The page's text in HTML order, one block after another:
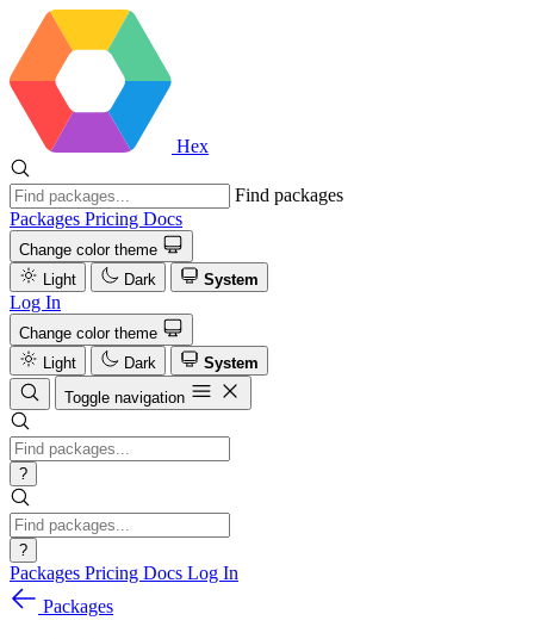
Hex
Find packages
Packages Pricing Docs
Change color theme
Light
Dark System
Log In
Change color theme
Light
Dark
System
Toggle navigation
?
?
Packages Pricing Docs Log In
Packages